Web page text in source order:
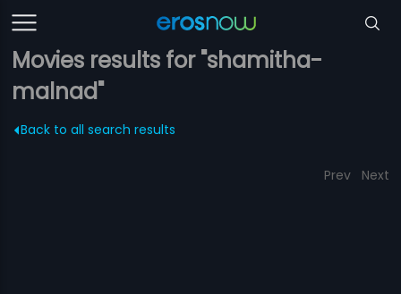
Movies results for "shamitha-
malnad"
Back to all search results
Prev Next